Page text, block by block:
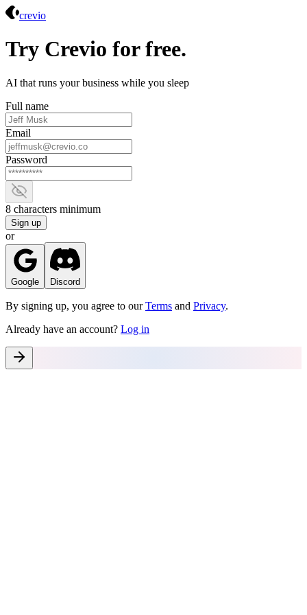
crevio
Try Crevio for free.
AI that runs your business while you sleep
Full name
Email
Password
8 characters minimum
Sign up
or
Google Discord
By signing up, you agree to our Terms and Privacy.
Already have an account? Log in